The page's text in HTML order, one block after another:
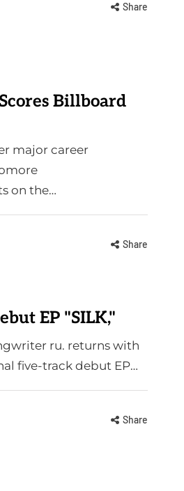
Share
Billboard
major career
on the…
Share
EP "SILK,"
ru. returns with
five-track debut EP…
Share